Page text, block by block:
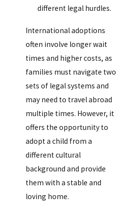
different legal hurdles.
International adoptions
often involve longer wait
times and higher costs, as
families must navigate two
sets of legal systems and
may need to travel abroad
multiple times. However, it
offers the opportunity to
adopt a child from a
different cultural
background and provide
them with a stable and
loving home.